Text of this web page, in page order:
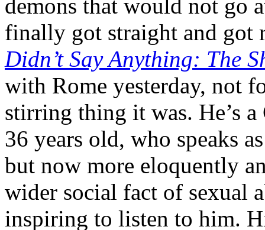
demons that would not go
finally got straight and got
Didn’t Say Anything: The
with Rome yesterday, not
stirring thing it was. He’s
36 years old, who speaks
but now more eloquently
wider social fact of sexual
inspiring to listen to him.